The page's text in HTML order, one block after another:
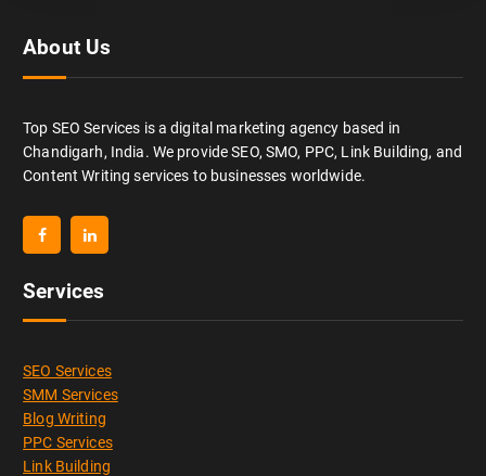
About Us
Top SEO Services is a digital marketing agency based in
Chandigarh, India. We provide SEO, SMO, PPC, Link Building, and
Content Writing services to businesses worldwide.
Services
SEO Services
SMM Services
Blog Writing
PPC Services
Link Building